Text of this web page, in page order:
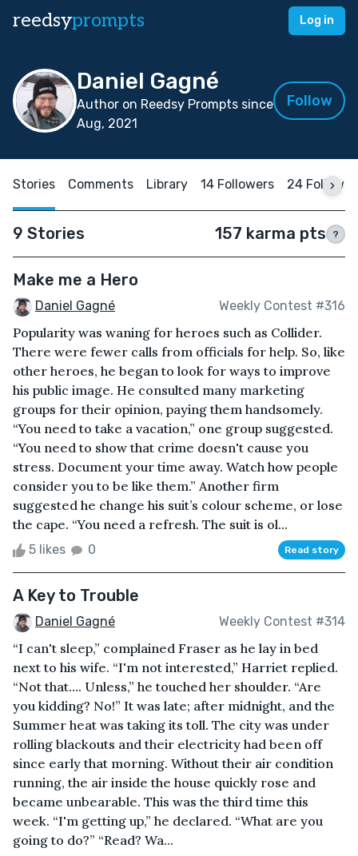
reedsyprompts Log in
Daniel Gagné
Author on Reedsy Prompts since
Aug, 2021
Follow
Stories Comments Library 14 Followers 24
9 Stories 157 karma pts ?
Make me a Hero
Daniel Gagné Weekly Contest #316
Popularity was waning for heroes such as Collider.
There were fewer calls from officials for help. So, like
other heroes, he began to look for ways to improve
his public image. He consulted many marketing
groups for their opinion, paying them handsomely.
“You need to take a vacation,” one group suggested.
“You need to show that crime doesn't cause you
stress. Document your time away. Watch how people
consider you to be like them.” Another firm
suggested he change his suit’s colour scheme, or lose
the cape. “You need a refresh. The suit is ol...
5 likes 0 Read story
A Key to Trouble
Daniel Gagné Weekly Contest #314
“I can't sleep,” complained Fraser as he lay in bed
next to his wife. “I'm not interested,” Harriet replied.
“Not that…. Unless,” he touched her shoulder. “Are
you kidding? No!” It was late; after midnight, and the
Summer heat was taking its toll. The city was under
rolling blackouts and their electricity had been off
since early that morning. Without their air condition
running, the air inside the house quickly rose and
became unbearable. This was the third time this
week. “I'm getting up,” he declared. “What are you
going to do?” “Read? Wa...